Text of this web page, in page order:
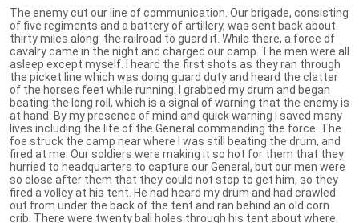
The enemy cut our line of communication. Our brigade, consisting
of five regiments and a battery of artillery, was sent back about
thirty miles along the railroad to guard it. While there, a force of
cavalry came in the night and charged our camp. The men were all
asleep except myself. I heard the first shots as they ran through
the picket line which was doing guard duty and heard the clatter
of the horses feet while running. I grabbed my drum and began
beating the long roll, which is a signal of warning that the enemy is
at hand. By my presence of mind and quick warning I saved many
lives including the life of the General commanding the force. The
foe struck the camp near where I was still beating the drum, and
fired at me. Our soldiers were making it so hot for them that they
hurried to headquarters to capture our General, but our men were
so close after them that they could not stop to get him, so they
fired a volley at his tent. He had heard my drum and had crawled
out from under the back of the tent and ran behind an old corn
crib. There were twenty ball holes through his tent about where